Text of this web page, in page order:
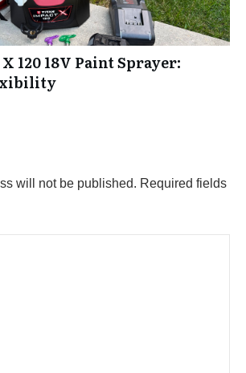
120 18V Paint Sprayer:
will not be published. Required fields